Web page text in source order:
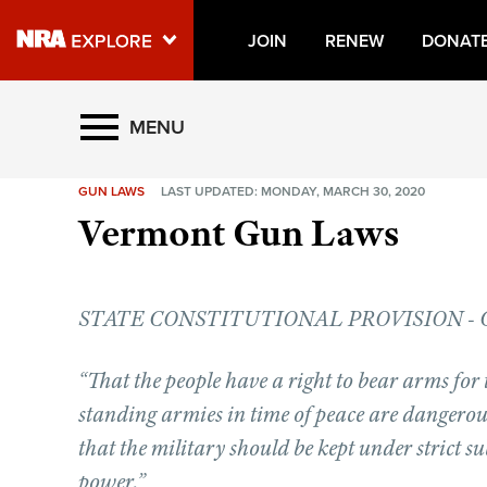
JOIN RENEW
Explore The NRA Universe
NRA.ORG
NRA Near You
State and Federal Gun Laws
NRA Online Training
Politics, Policy and Legislation
MENU
GUN LAWS LAST UPDATED: MONDAY, MARCH 30, 2020
Vermont Gun Laws
STATE CONSTITUTIONAL PROVISION -
“That the people have a right to bear arms for
standing armies in time of peace are
that the military should be kept under strict